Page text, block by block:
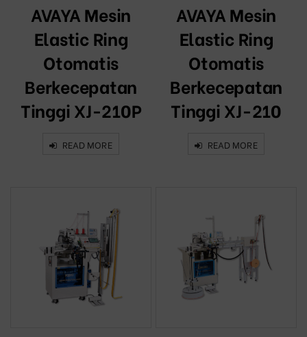
AVAYA Mesin
Elastic Ring
Otomatis
Berkecepatan
Tinggi XJ-210P
READ MORE
AVAYA Mesin
Elastic Ring
Otomatis
Berkecepatan
Tinggi XJ-210
READ MORE